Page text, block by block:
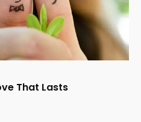
That Lasts